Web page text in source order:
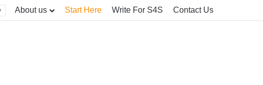
About us Start Here Write For S4S Contact Us